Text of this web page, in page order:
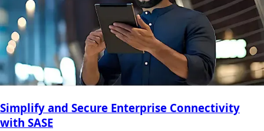
Simplify and Secure Enterprise Connectivity
with SASE